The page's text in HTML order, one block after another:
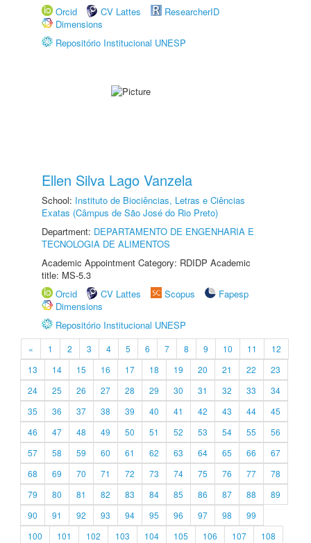
Orcid
CV Lattes
ResearcherID
Dimensions
Repositório Institucional UNESP
Ellen Silva Lago Vanzela
School: Instituto de Biociências, Letras e Ciências
Exatas (Câmpus de São José do Rio Preto)
Department: DEPARTAMENTO DE ENGENHARIA E
TECNOLOGIA DE ALIMENTOS
Academic Appointment Category: RDIDP Academic
title: MS-5.3
Orcid
CV Lattes Scopus
Fapesp
Dimensions
Repositório Institucional UNESP
« 1 2 3 4 5 6 7 8 9 10 11
12
13
14 15 16 17 18 19 20 21 22
23
24
25 26 27 28 29 30 31 32 33
34
35
36 37 38 39 40 41 42 43 44
45
46
47 48 49 50 51 52 53 54 55
56
57
58 59 60 61 62 63 64 65 66
67
68
69 70 71 72 73 74 75 76 77
78
79
80 81 82 83 84 85 86 87 88
89
90
91 92 93 94 95 96 97 98
99
100
101 102 103 104 105 106 107
108